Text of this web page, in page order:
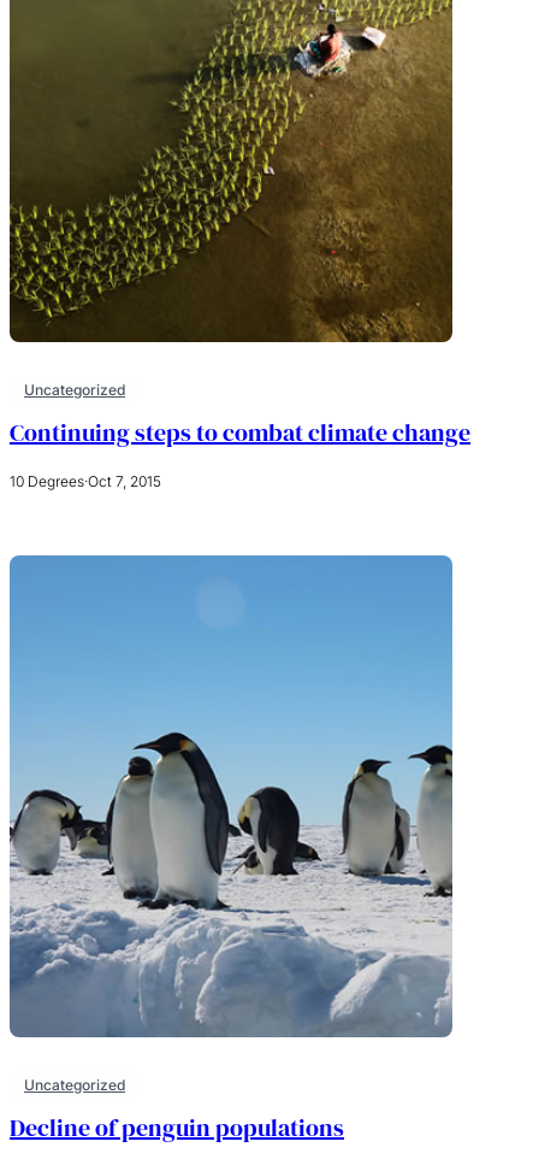
Uncategorized
Continuing steps to combat climate change
10 Degrees·Oct 7, 2015
Uncategorized
Decline of penguin populations